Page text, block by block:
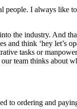
I always like
the industry. And
think ‘hey let’s
tasks or
team thinks
to ordering and